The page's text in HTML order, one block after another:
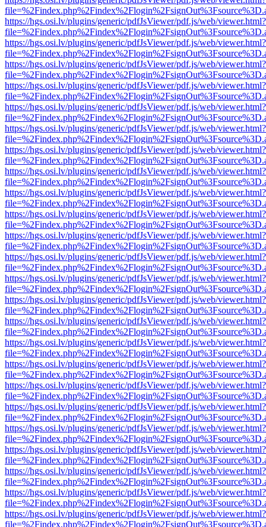
https://hgs.osi.lv/plugins/generic/pdfJsViewer/pdf.js/web/viewer.html?
https://hgs.osi.lv/plugins/generic/pdfJsViewer/pdf.js/web/viewer.html?
https://hgs.osi.lv/plugins/generic/pdfJsViewer/pdf.js/web/viewer.html?
https://hgs.osi.lv/plugins/generic/pdfJsViewer/pdf.js/web/viewer.html?
https://hgs.osi.lv/plugins/generic/pdfJsViewer/pdf.js/web/viewer.html?
https://hgs.osi.lv/plugins/generic/pdfJsViewer/pdf.js/web/viewer.html?
https://hgs.osi.lv/plugins/generic/pdfJsViewer/pdf.js/web/viewer.html?
https://hgs.osi.lv/plugins/generic/pdfJsViewer/pdf.js/web/viewer.html?
https://hgs.osi.lv/plugins/generic/pdfJsViewer/pdf.js/web/viewer.html?
https://hgs.osi.lv/plugins/generic/pdfJsViewer/pdf.js/web/viewer.html?
https://hgs.osi.lv/plugins/generic/pdfJsViewer/pdf.js/web/viewer.html?
https://hgs.osi.lv/plugins/generic/pdfJsViewer/pdf.js/web/viewer.html?
https://hgs.osi.lv/plugins/generic/pdfJsViewer/pdf.js/web/viewer.html?
https://hgs.osi.lv/plugins/generic/pdfJsViewer/pdf.js/web/viewer.html?
https://hgs.osi.lv/plugins/generic/pdfJsViewer/pdf.js/web/viewer.html?
https://hgs.osi.lv/plugins/generic/pdfJsViewer/pdf.js/web/viewer.html?
https://hgs.osi.lv/plugins/generic/pdfJsViewer/pdf.js/web/viewer.html?
https://hgs.osi.lv/plugins/generic/pdfJsViewer/pdf.js/web/viewer.html?
https://hgs.osi.lv/plugins/generic/pdfJsViewer/pdf.js/web/viewer.html?
https://hgs.osi.lv/plugins/generic/pdfJsViewer/pdf.js/web/viewer.html?
https://hgs.osi.lv/plugins/generic/pdfJsViewer/pdf.js/web/viewer.html?
https://hgs.osi.lv/plugins/generic/pdfJsViewer/pdf.js/web/viewer.html?
https://hgs.osi.lv/plugins/generic/pdfJsViewer/pdf.js/web/viewer.html?
https://hgs.osi.lv/plugins/generic/pdfJsViewer/pdf.js/web/viewer.html?